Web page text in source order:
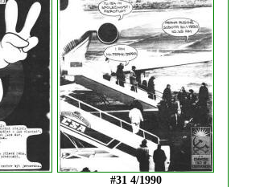
#31 4/1990